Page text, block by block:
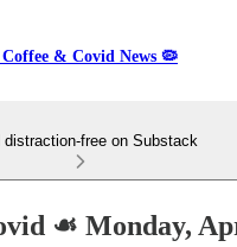
Coffee & Covid News 🦠
distraction-free on Substack
☙ Monday,